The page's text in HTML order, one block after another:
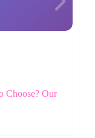
Choose? Our